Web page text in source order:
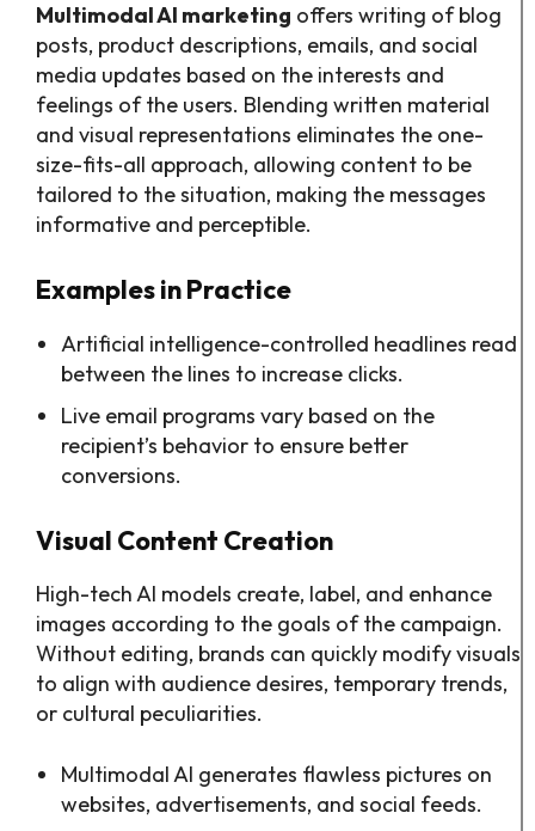
Multimodal AI marketing offers writing of blog
posts, product descriptions, emails, and social
media updates based on the interests and
feelings of the users. Blending written material
and visual representations eliminates the one-
size-fits-all approach, allowing content to be
tailored to the situation, making the messages
informative and perceptible.
Examples in Practice
Artificial intelligence-controlled headlines read
between the lines to increase clicks.
Live email programs vary based on the
recipient’s behavior to ensure better
conversions.
Visual Content Creation
High-tech AI models create, label, and enhance
images according to the goals of the campaign.
Without editing, brands can quickly modify visuals
to align with audience desires, temporary trends,
or cultural peculiarities.
Multimodal AI generates flawless pictures on
websites, advertisements, and social feeds.